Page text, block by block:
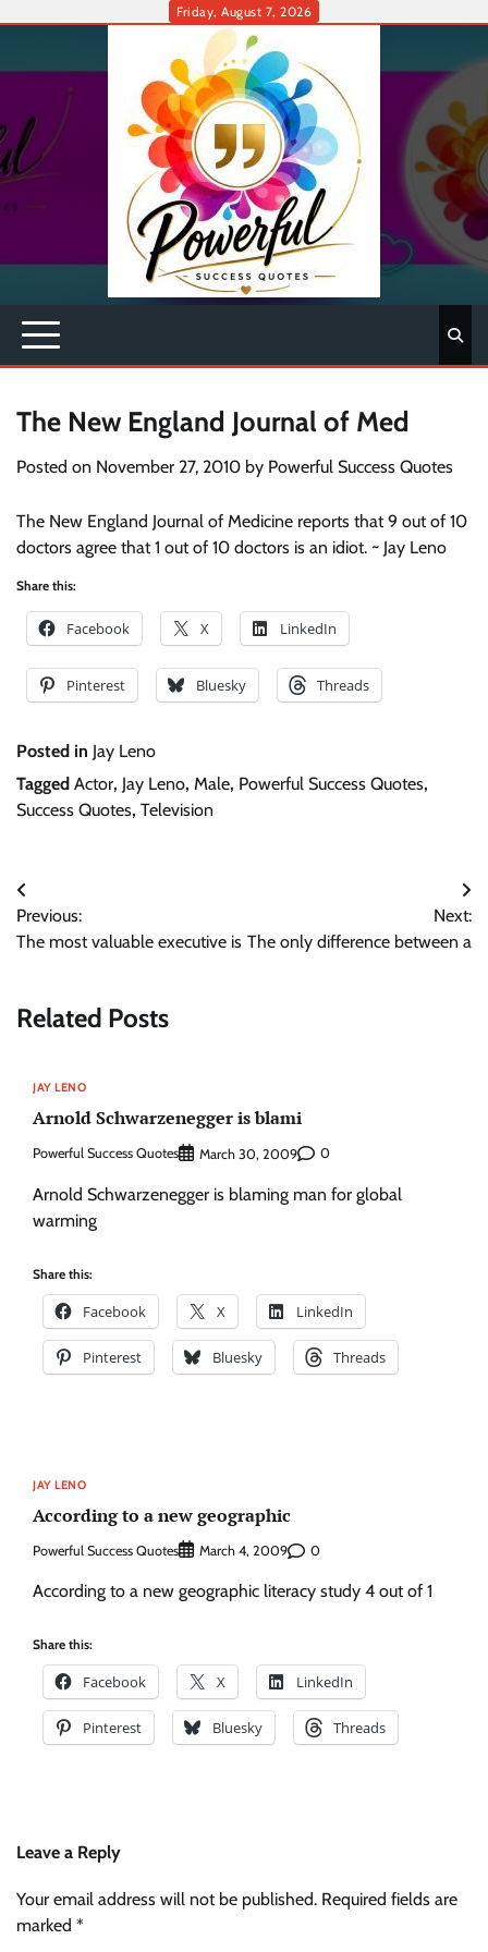
Friday, August 7, 2026
The New England Journal of Med
Posted on November 27, 2010 by Powerful Success Quotes
The New England Journal of Medicine reports that 9 out of 10
doctors agree that 1 out of 10 doctors is an idiot. ~ Jay Leno
Share this:
Facebook X LinkedIn
Pinterest Bluesky Threads
Posted in Jay Leno
Tagged Actor, Jay Leno, Male, Powerful Success Quotes,
Success Quotes, Television
Post
navigation
Previous:
The most valuable executive is
Next:
The only difference between a
Related Posts
JAY LENO
Arnold Schwarzenegger is blami
Powerful Success Quotes March 30, 2009 0
Arnold Schwarzenegger is blaming man for global
warming
Share this:
Facebook X LinkedIn
Pinterest Bluesky Threads
JAY LENO
According to a new geographic
Powerful Success Quotes March 4, 2009 0
According to a new geographic literacy study 4 out of 1
Share this:
Facebook X LinkedIn
Pinterest Bluesky Threads
Leave a Reply
Your email address will not be published. Required fields are
marked *